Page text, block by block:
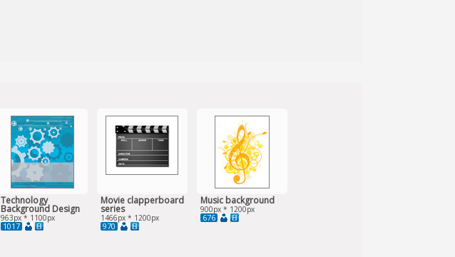
Technology
Background Design
963px * 1100px
1017
Movie clapperboard
series
1466px * 1200px
970
Music background
900px * 1200px
676